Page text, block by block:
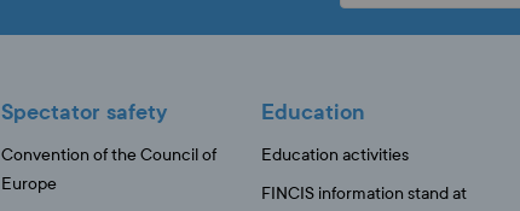
Spectator safety
Convention of the Council of
Europe
Education
Education activities
FINCIS information stand at